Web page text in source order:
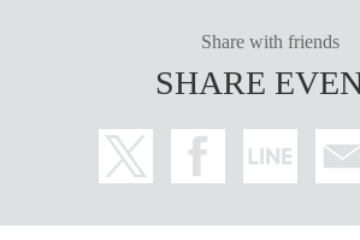
Share with friends
SHARE